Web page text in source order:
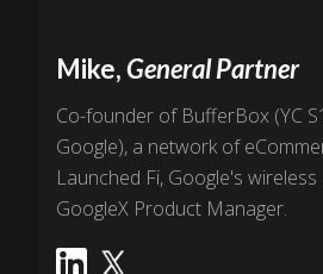
Mike,General Partner
Co-founder of BufferBox (YC
Google), a network of
Launched Fi, Google's
GoogleX Product Manager.